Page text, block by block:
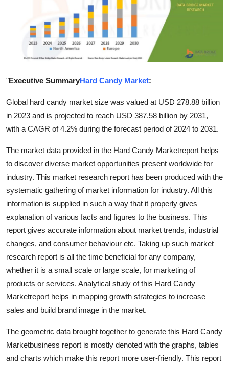
Support Number
Crypto
Business
Finance
General
Press Release
"Executive SummaryHard Candy Market:
Global hard candy market size was valued at USD 278.88 billion
in 2023 and is projected to reach USD 387.58 billion by 2031,
with a CAGR of 4.2% during the forecast period of 2024 to 2031.
The market data provided in the Hard Candy Marketreport helps
to discover diverse market opportunities present worldwide for
industry. This market research report has been produced with the
systematic gathering of market information for industry. All this
information is supplied in such a way that it properly gives
explanation of various facts and figures to the business. This
report gives accurate information about market trends, industrial
changes, and consumer behaviour etc. Taking up such market
research report is all the time beneficial for any company,
whether it is a small scale or large scale, for marketing of
products or services. Analytical study of this Hard Candy
Marketreport helps in mapping growth strategies to increase
sales and build brand image in the market.
The geometric data brought together to generate this Hard Candy
Marketbusiness report is mostly denoted with the graphs, tables
and charts which make this report more user-friendly. This report